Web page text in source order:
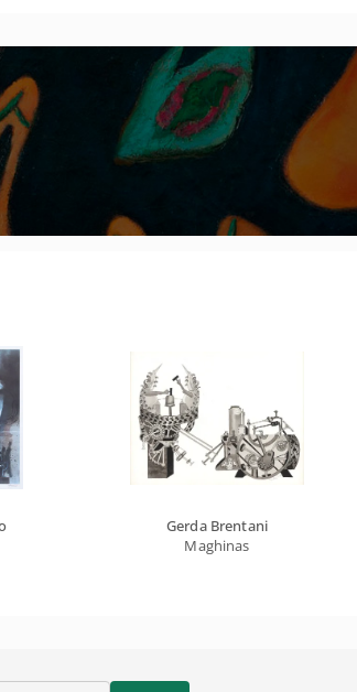
Gerda Brentani
Maghinas